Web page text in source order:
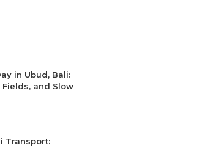
in Ubud, Bali:
Fields, and Slow
Transport: